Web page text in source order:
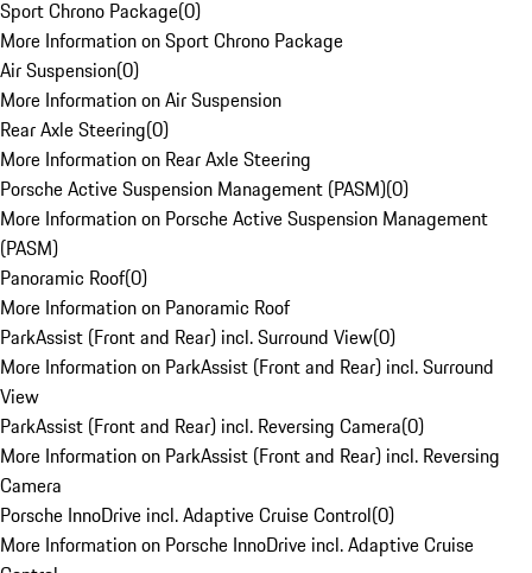
Sport Chrono Package(0)
More Information on Sport Chrono Package
Air Suspension(0)
More Information on Air Suspension
Rear Axle Steering(0)
More Information on Rear Axle Steering
Porsche Active Suspension Management (PASM)(0)
More Information on Porsche Active Suspension Management
(PASM)
Panoramic Roof(0)
More Information on Panoramic Roof
ParkAssist (Front and Rear) incl. Surround View(0)
More Information on ParkAssist (Front and Rear) incl. Surround
View
ParkAssist (Front and Rear) incl. Reversing Camera(0)
More Information on ParkAssist (Front and Rear) incl. Reversing
Camera
Porsche InnoDrive incl. Adaptive Cruise Control(0)
More Information on Porsche InnoDrive incl. Adaptive Cruise